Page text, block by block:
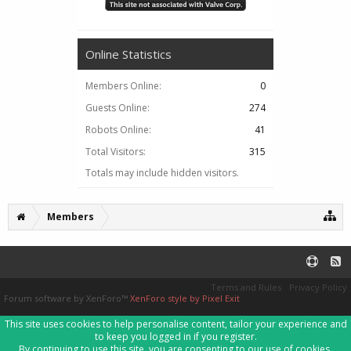
Online Statistics
Members Online:
0
Guests Online:
274
Robots Online:
41
Total Visitors:
315
Totals may include hidden visitors.
Members
Terms and Rules
Privacy Policy
Forum software by XenForo™ XenForo style by Pixel Exit
This site uses cookies to help personalise content, tailor your experience and
to keep you logged in if you register.